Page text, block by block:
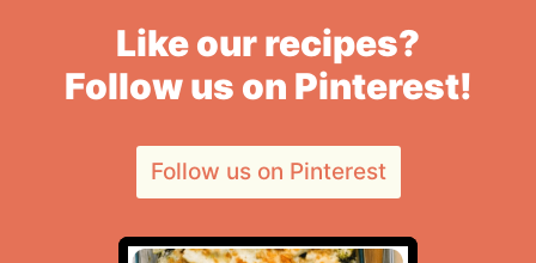
Like our recipes?
Follow us on Pinterest!
Follow us on Pinterest